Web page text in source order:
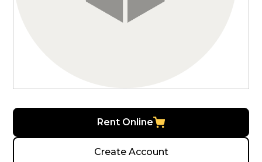
Rent Online
Create Account